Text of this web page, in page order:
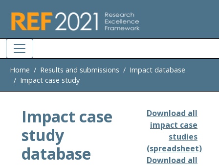
Home Results and submissions
Impact database
Impact case study
Impact case
study
database
Download all
impact case
studies
(spreadsheet)
Download all